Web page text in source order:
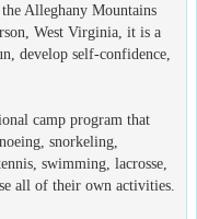
Alleghany Mountains
West Virginia, it is a
develop self-confidence,
camp program that
snorkeling,
swimming, lacrosse,
all of their own activities.